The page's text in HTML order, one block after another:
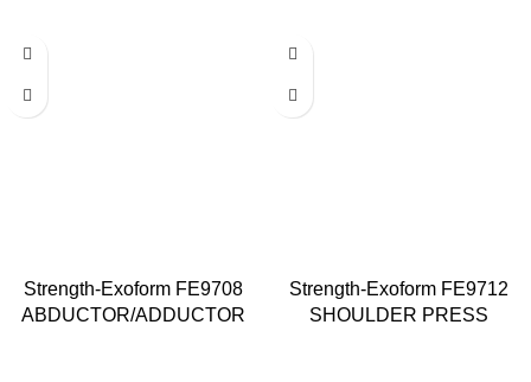
Strength-Exoform FE9708
ABDUCTOR/ADDUCTOR
Strength-Exoform FE9712
SHOULDER PRESS